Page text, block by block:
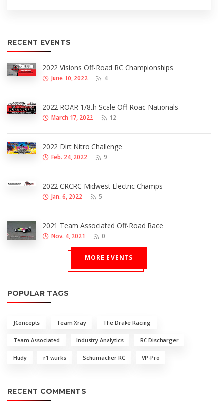
RECENT EVENTS
2022 Visions Off-Road RC Championships
June 10, 2022 4
2022 ROAR 1/8th Scale Off-Road Nationals
March 17, 2022 12
2022 Dirt Nitro Challenge
Feb. 24, 2022 9
2022 CRCRC Midwest Electric Champs
Jan. 6, 2022 5
2021 Team Associated Off-Road Race
Nov. 4, 2021 0
MORE EVENTS
POPULAR TAGS
JConcepts Team Xray The Drake Racing
Team Associated Industry Analytics RC Discharger
Hudy r1 wurks Schumacher RC VP-Pro
RECENT COMMENTS